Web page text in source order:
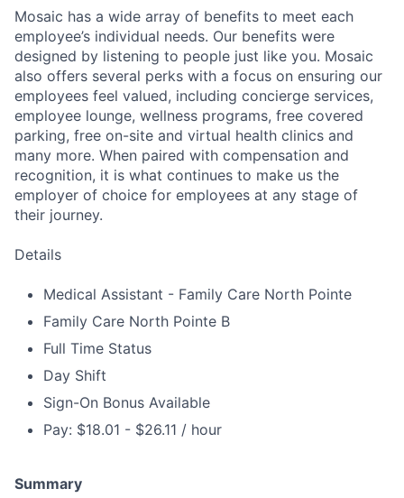
Mosaic has a wide array of benefits to meet each
employee’s individual needs. Our benefits were
designed by listening to people just like you. Mosaic
also offers several perks with a focus on ensuring our
employees feel valued, including concierge services,
employee lounge, wellness programs, free covered
parking, free on-site and virtual health clinics and
many more. When paired with compensation and
recognition, it is what continues to make us the
employer of choice for employees at any stage of
their journey.
Details
Medical Assistant - Family Care North Pointe
Family Care North Pointe B
Full Time Status
Day Shift
Sign-On Bonus Available
Pay: $18.01 - $26.11 / hour
Summary